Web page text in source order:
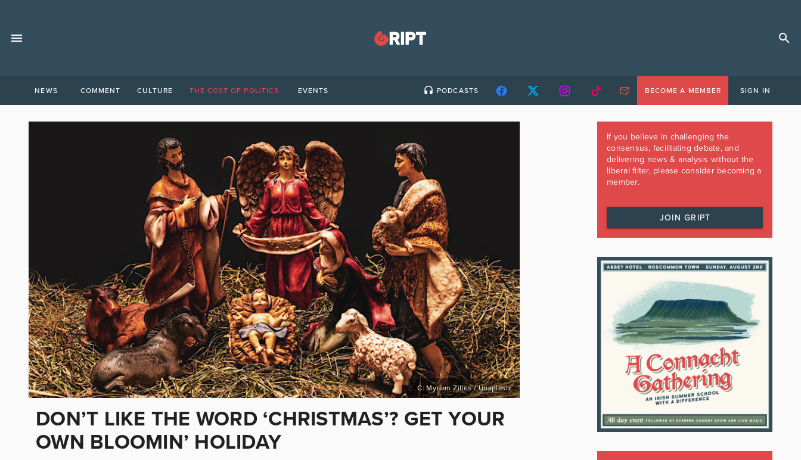
NEWS COMMENT CULTURE THE COST OF POLITICS EVENTS PODCASTS BECOME A MEMBER SIGN IN
C: Myriam Zilles / Unsplash
DON’T LIKE THE WORD ‘CHRISTMAS’? GET YOUR
OWN BLOOMIN’ HOLIDAY
If you believe in challenging the
consensus, facilitating debate, and
delivering news & analysis without the
liberal filter, please consider becoming a
member.
JOIN GRIPT